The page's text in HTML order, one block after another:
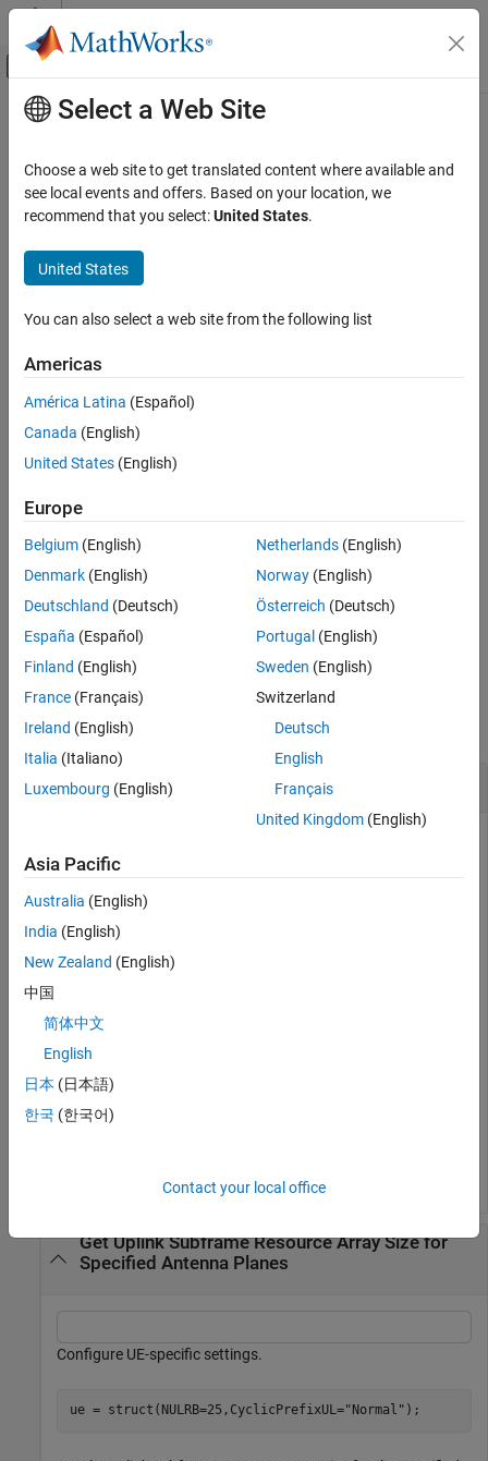
Skip to content
Off-Canvas Navigation Menu Toggle
Documentation Home
LTE Toolbox
Modeling Basics
lteULResourceGridSize
Syntax
Examples
Input Arguments
Output Arguments
Version History
Main Content
lteULResourceGridSize
Uplink subframe resource array size
Syntax
d = lteULResourceGridSize(ue,p)
resource array generated from UE-specific settings
information on the resource grid and the multidimensional array
used to represent the resource elements for one subframe across
example
d= lteULResourceGridSize( ,p)also specifies the number of
example
Examples
collapse all
Get Uplink Subframe Resource Array Size
Configure UE-specific settings.
cfgul = struct(NULRB=6,NTxAnts=2,CyclicPrefixUL=
Generate an uplink resource array of the appropriate size.
Get Uplink Subframe Resource Array Size for
Specified Antenna Planes
Configure UE-specific settings.
ue = struct(NULRB=25,CyclicPrefixUL="Normal" );
Select a Web Site
Choose a web site to get translated content where available and
see local events and offers. Based on your location, we
recommend that you select:United States.
United States
You can also select a web site from the following list
Americas
América Latina (Español)
Canada (English)
United States (English)
Europe
Belgium (English)
Denmark (English)
Deutschland (Deutsch)
España (Español)
Finland (English)
France (Français)
Ireland (English)
Italia (Italiano)
Luxembourg (English)
Netherlands(English)
Norway(English)
Österreich (Deutsch)
Portugal (English)
Sweden (English)
Switzerland
Deutsch
English
Français
United Kingdom(English)
Asia Pacific
Australia (English)
India (English)
New Zealand (English)
中国
简体中文
English
日本 (日本語)
한국 (한국어)
Contact your local office